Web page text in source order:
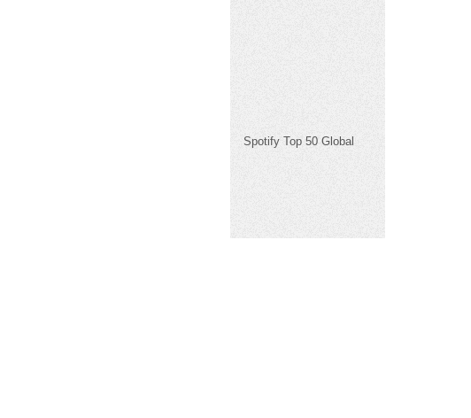
Spotify Top 50 Global